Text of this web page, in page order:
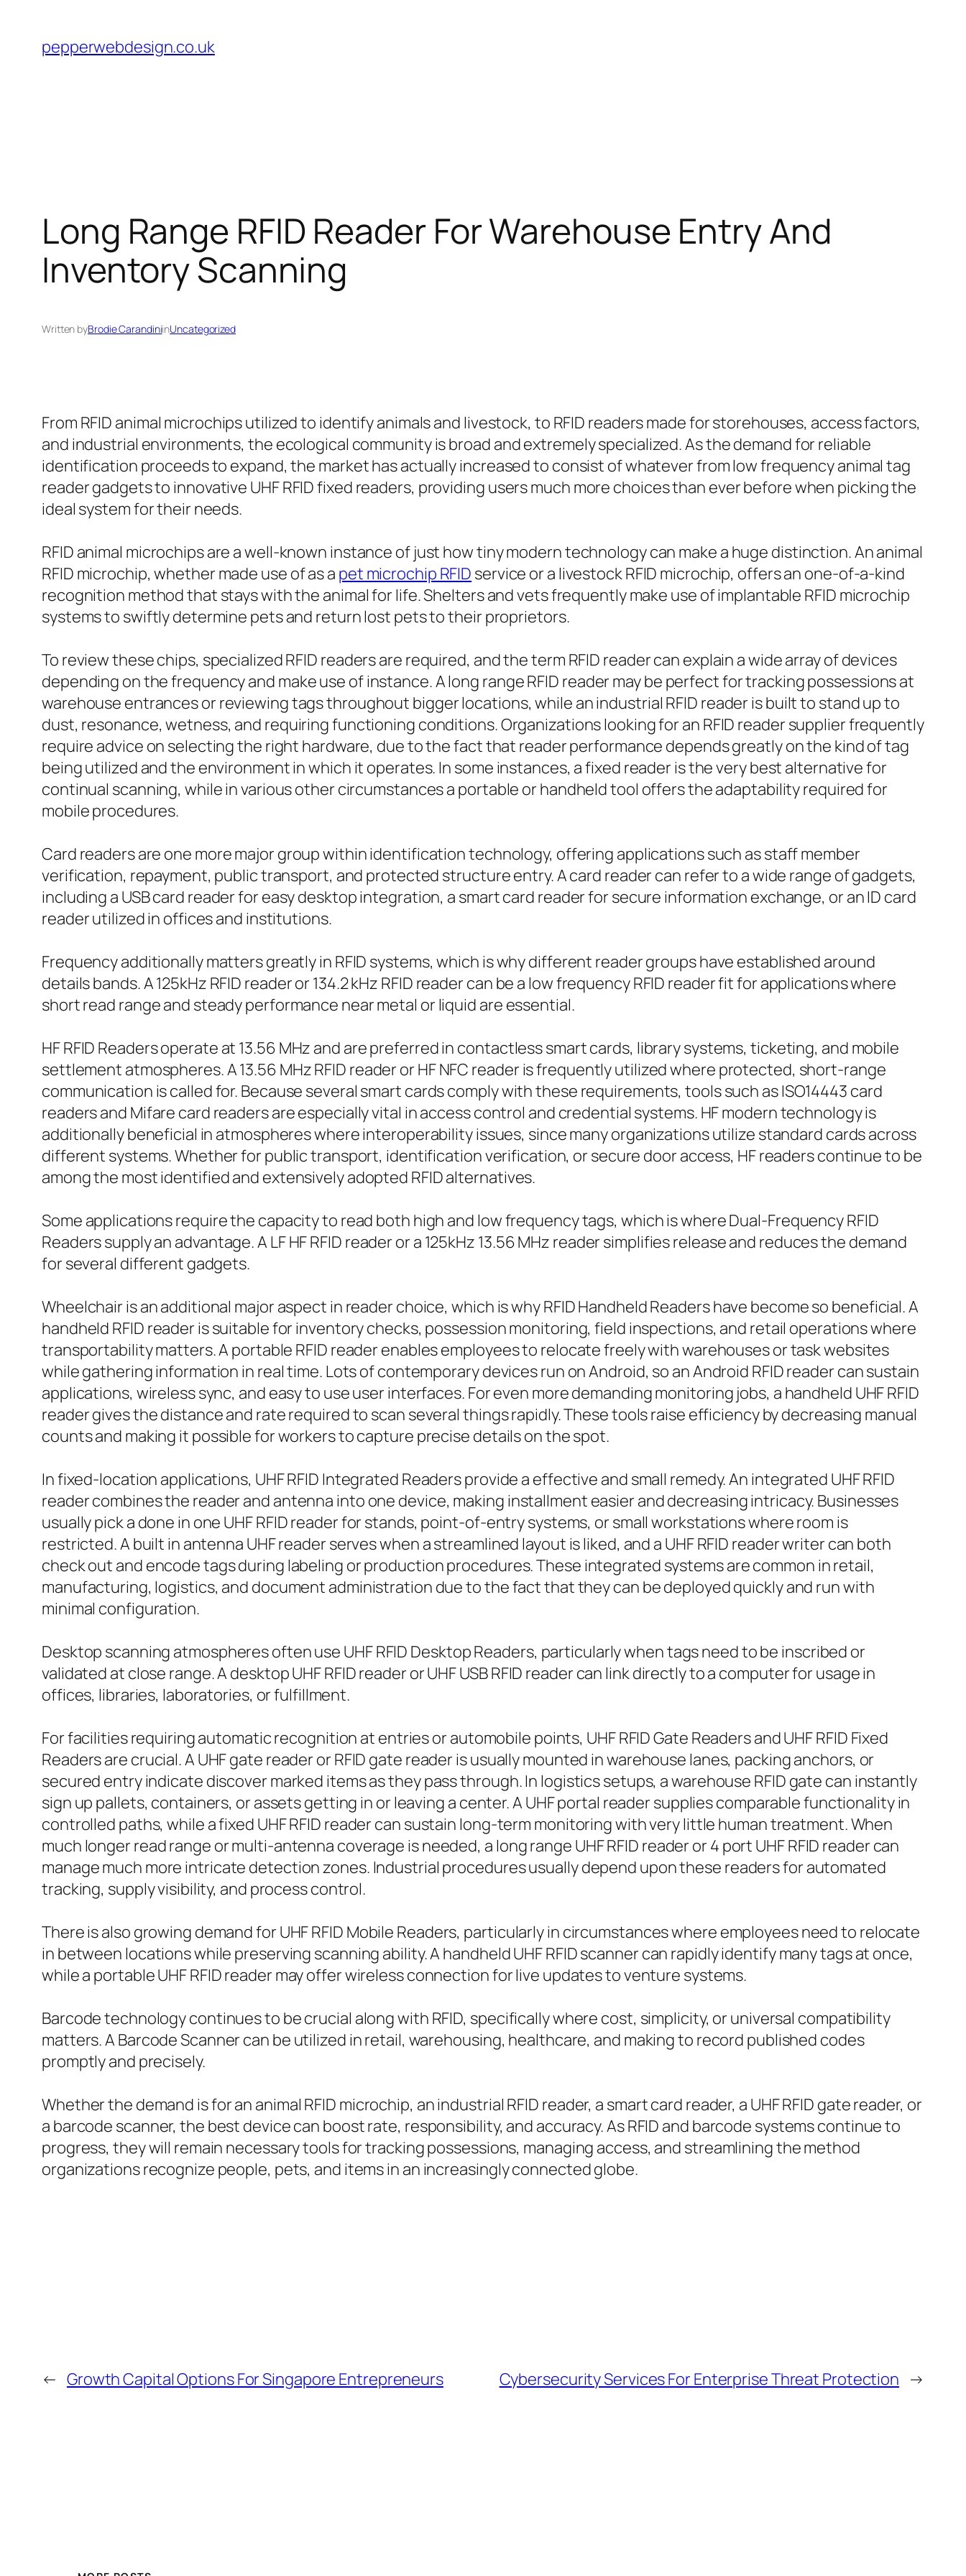
content
pepperwebdesign.co.uk
Long Range RFID Reader For Warehouse Entry And
Inventory Scanning
Written byBrodie CarandiniinUncategorized
From RFID animal microchips utilized to identify animals and livestock, to RFID readers made for storehouses, access factors,
and industrial environments, the ecological community is broad and extremely specialized. As the demand for reliable
identification proceeds to expand, the market has actually increased to consist of whatever from low frequency animal tag
reader gadgets to innovative UHF RFID fixed readers, providing users much more choices than ever before when picking the
ideal system for their needs.
RFID animal microchips are a well-known instance of just how tiny modern technology can make a huge distinction. An animal
RFID microchip, whether made use of as a pet microchip RFID service or a livestock RFID microchip, offers an one-of-a-kind
recognition method that stays with the animal for life. Shelters and vets frequently make use of implantable RFID microchip
systems to swiftly determine pets and return lost pets to their proprietors.
To review these chips, specialized RFID readers are required, and the term RFID reader can explain a wide array of devices
depending on the frequency and make use of instance. A long range RFID reader may be perfect for tracking possessions at
warehouse entrances or reviewing tags throughout bigger locations, while an industrial RFID reader is built to stand up to
dust, resonance, wetness, and requiring functioning conditions. Organizations looking for an RFID reader supplier frequently
require advice on selecting the right hardware, due to the fact that reader performance depends greatly on the kind of tag
being utilized and the environment in which it operates. In some instances, a fixed reader is the very best alternative for
continual scanning, while in various other circumstances a portable or handheld tool offers the adaptability required for
mobile procedures.
Card readers are one more major group within identification technology, offering applications such as staff member
verification, repayment, public transport, and protected structure entry. A card reader can refer to a wide range of gadgets,
including a USB card reader for easy desktop integration, a smart card reader for secure information exchange, or an ID card
reader utilized in offices and institutions.
Frequency additionally matters greatly in RFID systems, which is why different reader groups have established around
details bands. A 125kHz RFID reader or 134.2 kHz RFID reader can be a low frequency RFID reader fit for applications where
short read range and steady performance near metal or liquid are essential.
HF RFID Readers operate at 13.56 MHz and are preferred in contactless smart cards, library systems, ticketing, and mobile
settlement atmospheres. A 13.56 MHz RFID reader or HF NFC reader is frequently utilized where protected, short-range
communication is called for. Because several smart cards comply with these requirements, tools such as ISO14443 card
readers and Mifare card readers are especially vital in access control and credential systems. HF modern technology is
additionally beneficial in atmospheres where interoperability issues, since many organizations utilize standard cards across
different systems. Whether for public transport, identification verification, or secure door access, HF readers continue to be
among the most identified and extensively adopted RFID alternatives.
Some applications require the capacity to read both high and low frequency tags, which is where Dual-Frequency RFID
Readers supply an advantage. A LF HF RFID reader or a 125kHz 13.56 MHz reader simplifies release and reduces the demand
for several different gadgets.
Wheelchair is an additional major aspect in reader choice, which is why RFID Handheld Readers have become so beneficial. A
handheld RFID reader is suitable for inventory checks, possession monitoring, field inspections, and retail operations where
transportability matters. A portable RFID reader enables employees to relocate freely with warehouses or task websites
while gathering information in real time. Lots of contemporary devices run on Android, so an Android RFID reader can sustain
applications, wireless sync, and easy to use user interfaces. For even more demanding monitoring jobs, a handheld UHF RFID
reader gives the distance and rate required to scan several things rapidly. These tools raise efficiency by decreasing manual
counts and making it possible for workers to capture precise details on the spot.
In fixed-location applications, UHF RFID Integrated Readers provide a effective and small remedy. An integrated UHF RFID
reader combines the reader and antenna into one device, making installment easier and decreasing intricacy. Businesses
usually pick a done in one UHF RFID reader for stands, point-of-entry systems, or small workstations where room is
restricted. A built in antenna UHF reader serves when a streamlined layout is liked, and a UHF RFID reader writer can both
check out and encode tags during labeling or production procedures. These integrated systems are common in retail,
manufacturing, logistics, and document administration due to the fact that they can be deployed quickly and run with
minimal configuration.
Desktop scanning atmospheres often use UHF RFID Desktop Readers, particularly when tags need to be inscribed or
validated at close range. A desktop UHF RFID reader or UHF USB RFID reader can link directly to a computer for usage in
offices, libraries, laboratories, or fulfillment.
For facilities requiring automatic recognition at entries or automobile points, UHF RFID Gate Readers and UHF RFID Fixed
Readers are crucial. A UHF gate reader or RFID gate reader is usually mounted in warehouse lanes, packing anchors, or
secured entry indicate discover marked items as they pass through. In logistics setups, a warehouse RFID gate can instantly
sign up pallets, containers, or assets getting in or leaving a center. A UHF portal reader supplies comparable functionality in
controlled paths, while a fixed UHF RFID reader can sustain long-term monitoring with very little human treatment. When
much longer read range or multi-antenna coverage is needed, a long range UHF RFID reader or 4 port UHF RFID reader can
manage much more intricate detection zones. Industrial procedures usually depend upon these readers for automated
tracking, supply visibility, and process control.
There is also growing demand for UHF RFID Mobile Readers, particularly in circumstances where employees need to relocate
in between locations while preserving scanning ability. A handheld UHF RFID scanner can rapidly identify many tags at once,
while a portable UHF RFID reader may offer wireless connection for live updates to venture systems.
Barcode technology continues to be crucial along with RFID, specifically where cost, simplicity, or universal compatibility
matters. A Barcode Scanner can be utilized in retail, warehousing, healthcare, and making to record published codes
promptly and precisely.
Whether the demand is for an animal RFID microchip, an industrial RFID reader, a smart card reader, a UHF RFID gate reader, or
a barcode scanner, the best device can boost rate, responsibility, and accuracy. As RFID and barcode systems continue to
progress, they will remain necessary tools for tracking possessions, managing access, and streamlining the method
organizations recognize people, pets, and items in an increasingly connected globe.
← Growth Capital Options For Singapore Entrepreneurs Cybersecurity Services For Enterprise Threat Protection →